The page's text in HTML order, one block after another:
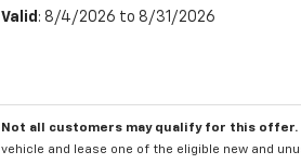
Valid : 8/4/2026 to 8/31/2026
Not all customers may qualify for this offer.
vehicle and lease one of the eligible new and